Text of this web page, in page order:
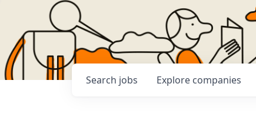
Search jobs Explore companies